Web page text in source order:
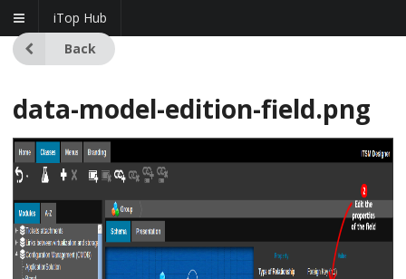
iTop Hub
Back
data-model-edition-field.png